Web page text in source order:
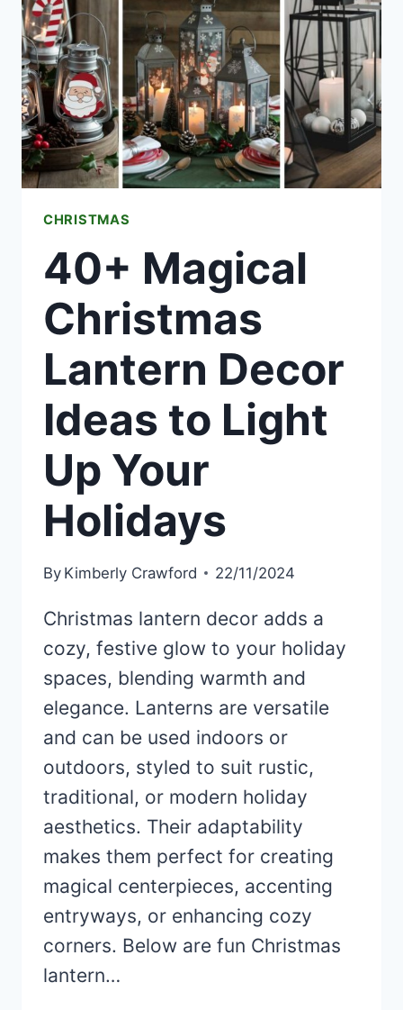
THAT
SCREAM
CHRISTMAS
CHRISTMAS
40+ Magical
Christmas
Lantern Decor
Ideas to Light
Up Your
Holidays
By Kimberly Crawford 22/11/2024
Christmas lantern decor adds a
cozy, festive glow to your holiday
spaces, blending warmth and
elegance. Lanterns are versatile
and can be used indoors or
outdoors, styled to suit rustic,
traditional, or modern holiday
aesthetics. Their adaptability
makes them perfect for creating
magical centerpieces, accenting
entryways, or enhancing cozy
corners. Below are fun Christmas
lantern…